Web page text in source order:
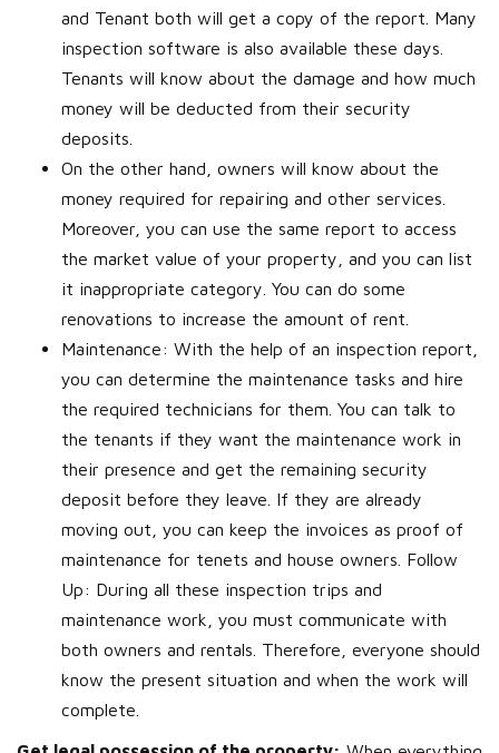
and Tenant both will get a copy of the report. Many
inspection software is also available these days.
Tenants will know about the damage and how much
money will be deducted from their security
deposits.
On the other hand, owners will know about the
money required for repairing and other services.
Moreover, you can use the same report to access
the market value of your property, and you can list
it inappropriate category. You can do some
renovations to increase the amount of rent.
Maintenance: With the help of an inspection report,
you can determine the maintenance tasks and hire
the required technicians for them. You can talk to
the tenants if they want the maintenance work in
their presence and get the remaining security
deposit before they leave. If they are already
moving out, you can keep the invoices as proof of
maintenance for tenets and house owners. Follow
Up: During all these inspection trips and
maintenance work, you must communicate with
both owners and rentals. Therefore, everyone should
know the present situation and when the work will
complete.